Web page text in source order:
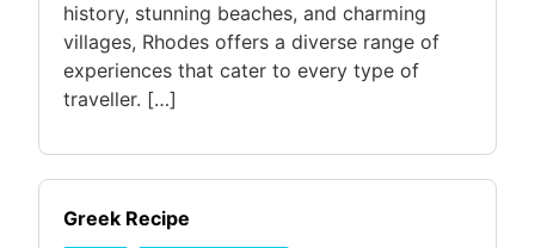
history, stunning beaches, and charming
villages, Rhodes offers a diverse range of
experiences that cater to every type of
traveller. […]
Greek Recipe